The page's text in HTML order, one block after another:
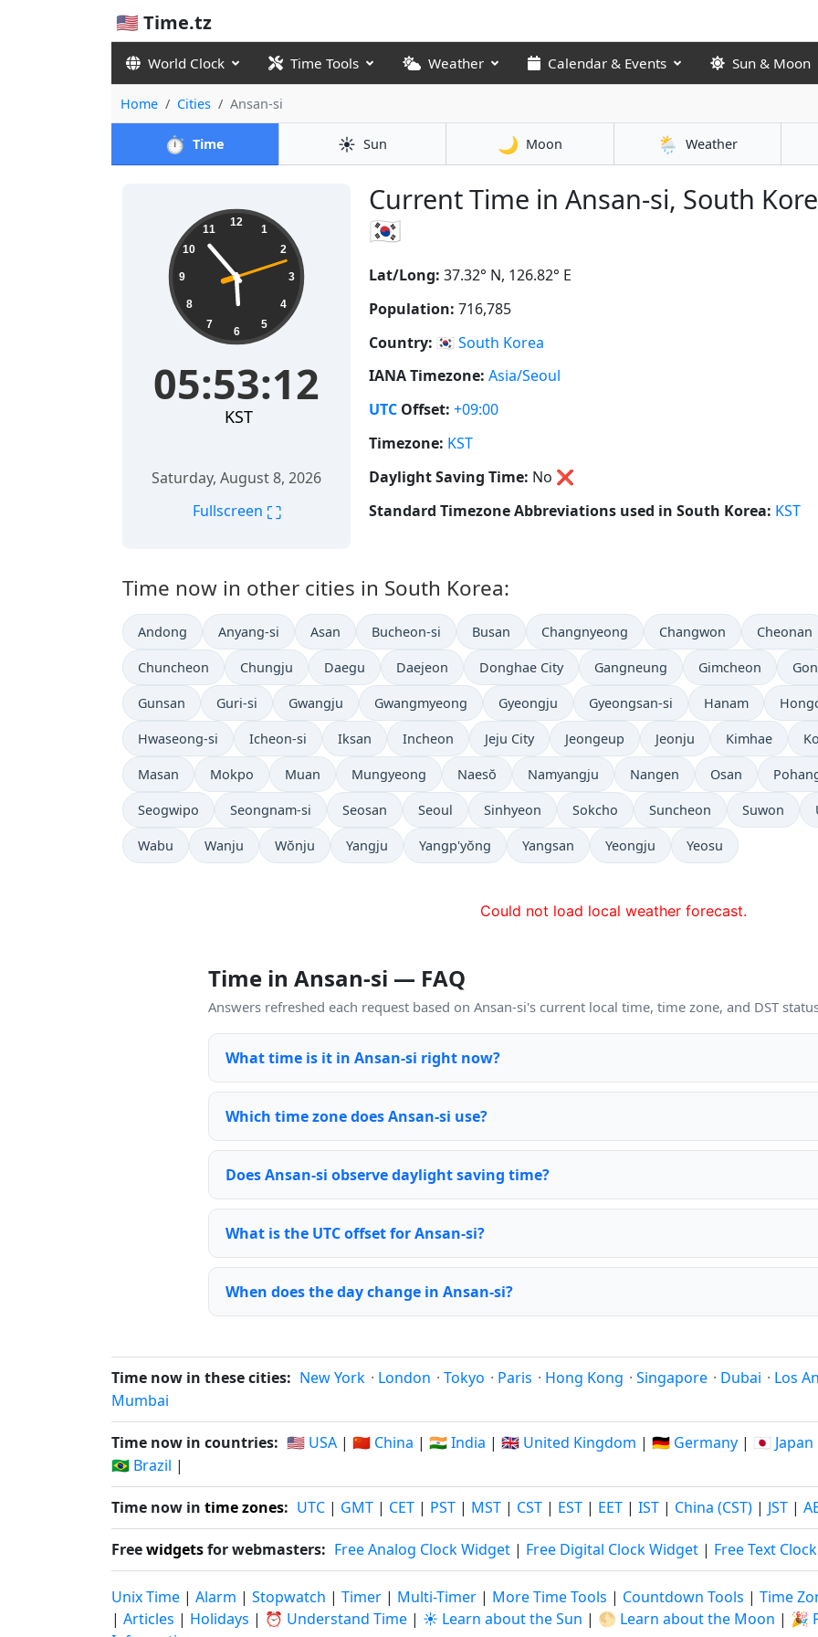
🇺🇸 Time.tz
World Clock Time Tools Weather Calendar & Events Sun & Moon
Home Cities Ansan-si
⏱️ Time ☀️ Sun 🌙 Moon 🌦️ Weather
Current Time in Ansan-si, South
🇰🇷
05:53:13 12
1
2
3
4
5
6
7
8
9
10
11
05:53:13
KST
Saturday, August 8, 2026
Fullscreen ⛶
Lat/Long: 37.32° N, 126.82° E
Population: 716,785
Country: 🇰🇷 South Korea
IANA Timezone: Asia/Seoul
UTC Offset: +09:00
Timezone: KST
Daylight Saving Time: No ❌
Standard Timezone Abbreviations used in South Korea: KST
Time now in other cities in South Korea:
Andong Anyang-si Asan Bucheon-si Busan Changnyeong Changwon Cheonan
Chuncheon Chungju Daegu Daejeon Donghae City Gangneung Gimcheon
Gunsan Guri-si Gwangju Gwangmyeong Gyeongju Gyeongsan-si Hanam
Hwaseong-si Icheon-si Iksan Incheon Jeju City Jeongeup Jeonju Kimhae
Masan Mokpo Muan Mungyeong Naesŏ Namyangju Nangen Osan
Seogwipo Seongnam-si Seosan Seoul Sinhyeon Sokcho Suncheon Suwon
Wabu Wanju Wŏnju Yangju Yangp'yŏng Yangsan Yeongju Yeosu
Could not load local weather forecast.
Time in Ansan-si — FAQ
Answers refreshed each request based on Ansan-si's current local time, time zone, and DST
What time is it in Ansan-si right now?
Which time zone does Ansan-si use?
Does Ansan-si observe daylight saving time?
What is the UTC offset for Ansan-si?
When does the day change in Ansan-si?
Time now in these cities: New York · London · Tokyo · Paris · Hong Kong · Singapore · Dubai · Los
Mumbai
Time now in countries: 🇺🇸 USA | 🇨🇳 China | 🇮🇳 India | 🇬🇧 United Kingdom | 🇩🇪 Germany | 🇯🇵 Japan
🇧🇷 Brazil |
Time now in time zones: UTC | GMT | CET | PST | MST | CST | EST | EET | IST | China (CST) | JST |
Freewidgetsfor webmasters: Free Analog Clock Widget | Free Digital Clock Widget | Free Text
Unix Time | Alarm | Stopwatch | Timer | Multi-Timer | More Time Tools | Countdown Tools | Time
| Articles | Holidays | ⏰ Understand Time | ☀️ Learn about the Sun | 🌕 Learn about the Moon | 🎉